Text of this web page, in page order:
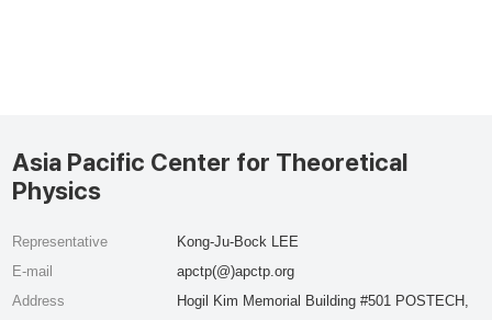
Asia Pacific Center for Theoretical
Physics
Representative
Kong-Ju-Bock LEE
E-mail
apctp(@)apctp.org
Address
Hogil Kim Memorial Building #501 POSTECH,